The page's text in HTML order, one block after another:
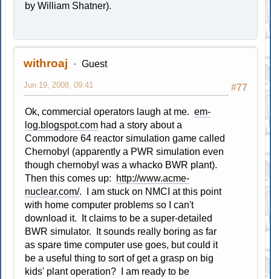
by William Shatner).
withroaj Guest
#77
Jun 19, 2008, 09:41
Ok, commercial operators laugh at me.em-
log.blogspot.com had a story about a
Commodore 64 reactor simulation game called
Chernobyl (apparently a PWR simulation even
though chernobyl was a whacko BWR plant).
Then this comes up:
http://www.acme-
nuclear.com/. I am stuck on NMCI at this point
with home computer problems so I can't
download it. It claims to be a super-detailed
BWR simulator. It sounds really boring as far
as spare time computer use goes, but could it
be a useful thing to sort of get a grasp on big
kids' plant operation? I am ready to be